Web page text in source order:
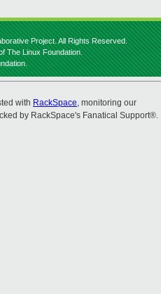
Project. All Rights Reserved.
The Linux Foundation.
with RackSpace, monitoring our
by RackSpace's Fanatical Support®.